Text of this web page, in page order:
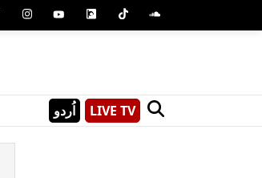
اُردو LIVE TV